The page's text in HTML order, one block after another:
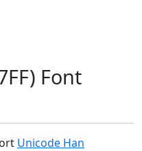
Font
Unicode Han